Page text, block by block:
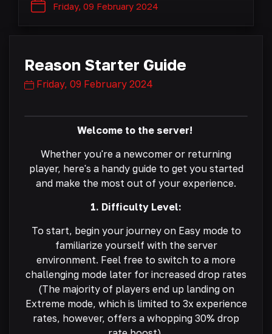
Friday, 09 February 2024
Reason Starter Guide
Friday, 09 February 2024
Welcome to the server!
Whether you're a newcomer or returning
player, here's a handy guide to get you started
and make the most out of your experience.
1. Difficulty Level:
To start, begin your journey on Easy mode to
familiarize yourself with the server
environment. Feel free to switch to a more
challenging mode later for increased drop rates
(The majority of players end up landing on
Extreme mode, which is limited to 3x experience
rates, however, offers a whopping 30% drop